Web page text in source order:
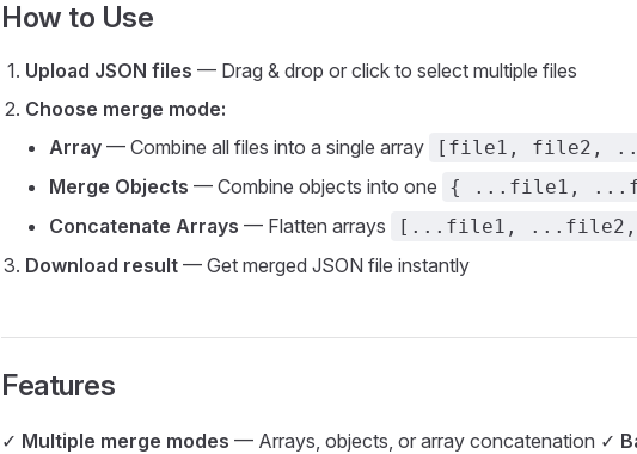
How to Use
Upload JSON files — Drag & drop or click to select multiple files
Choose merge mode:
Array — Combine all files into a single array [file1, file2,
Merge Objects — Combine objects into one { ...file1,
Concatenate Arrays — Flatten arrays [...file1,
Download result — Get merged JSON file instantly
Features
✓ Multiple merge modes — Arrays, objects, or array concatenation ✓